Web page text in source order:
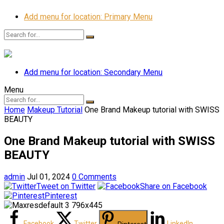
Add menu for location: Primary Menu
Add menu for location: Secondary Menu
Menu
Home Makeup Tutorial One Brand Makeup tutorial with SWISS
BEAUTY ️
One Brand Makeup tutorial with SWISS
BEAUTY ️
admin Jul 01, 2024 0 Comments
Tweet on Twitter
Share on Facebook
Pinterest